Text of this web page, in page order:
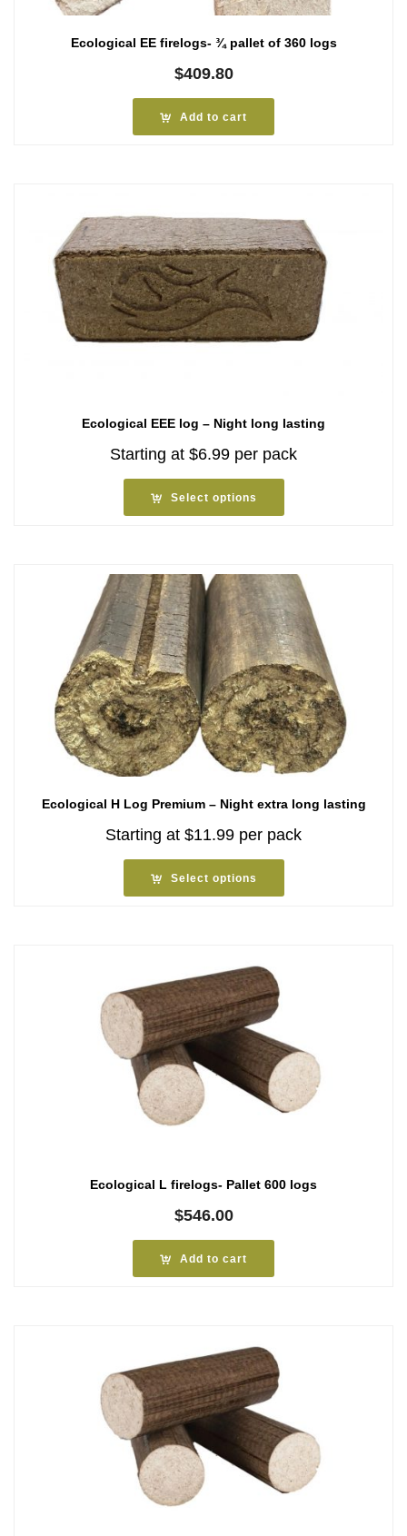
Ecological EE firelogs- ¾ pallet of 360 logs
$409.80
Add to cart
Ecological EEE log – Night long lasting
Starting at $6.99 per pack
Select options
Ecological H Log Premium – Night extra long lasting
Starting at $11.99 per pack
Select options
Ecological L firelogs- Pallet 600 logs
$546.00
Add to cart